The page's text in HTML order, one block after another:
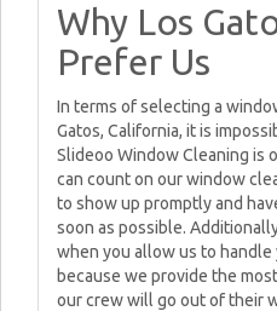
Why Los
Prefer Us
In terms of selecting a
Gatos, California, it is
Slideoo Window Cleaning is
can count on our window
to show up promptly and
soon as possible.
when you allow us to
because we provide the
our crew will go out of their